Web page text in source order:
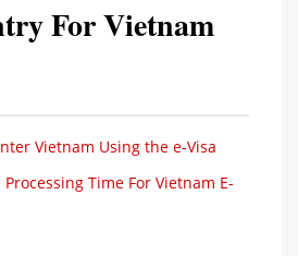
For Vietnam
Vietnam Using the e-Visa
Time For Vietnam E-